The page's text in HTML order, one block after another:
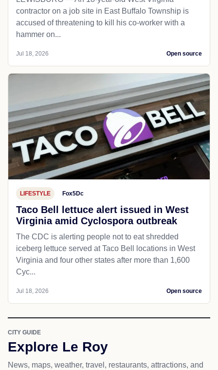
contractor on a job site in East Buffalo Township is
accused of threatening to kill his co-worker with a
hammer on...
Jul 18, 2026 Open source
LIFESTYLE Fox5Dc
Taco Bell lettuce alert issued in West
Virginia amid Cyclospora outbreak
The CDC is alerting people not to eat shredded
iceberg lettuce served at Taco Bell locations in West
Virginia and four other states after more than 1,600
Cyc...
Jul 18, 2026 Open source
CITY GUIDE
Explore Le Roy
News, maps, weather, travel, restaurants, attractions, and